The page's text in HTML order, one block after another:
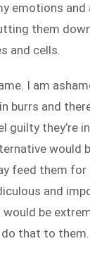
emotions and
them
and cells.
I am
burrs and
guilty they’re
would
feed them
and
be
that to them.